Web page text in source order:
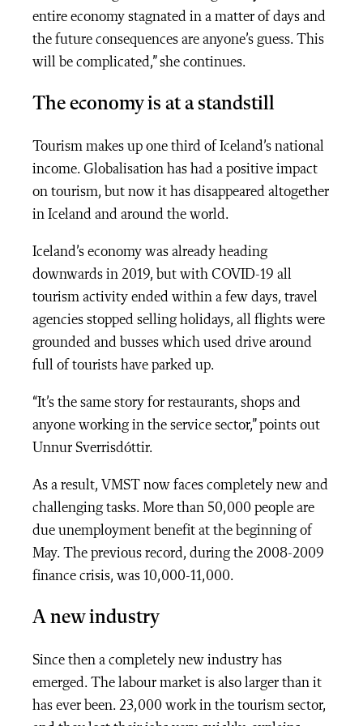
entire economy stagnated in a matter of days and
the future consequences are anyone’s guess. This
will be complicated,” she continues.
The economy is at a standstill
Tourism makes up one third of Iceland’s national
income. Globalisation has had a positive impact
on tourism, but now it has disappeared altogether
in Iceland and around the world.
Iceland’s economy was already heading
downwards in 2019, but with COVID-19 all
tourism activity ended within a few days, travel
agencies stopped selling holidays, all flights were
grounded and busses which used drive around
full of tourists have parked up.
“It’s the same story for restaurants, shops and
anyone working in the service sector,” points out
Unnur Sverrisdóttir.
As a result, VMST now faces completely new and
challenging tasks. More than 50,000 people are
due unemployment benefit at the beginning of
May. The previous record, during the 2008-2009
finance crisis, was 10,000-11,000.
A new industry
Since then a completely new industry has
emerged. The labour market is also larger than it
has ever been. 23,000 work in the tourism sector,